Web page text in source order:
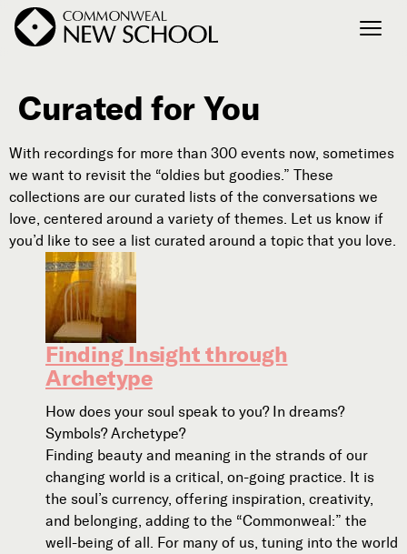
Join the Conversation
Events
Publications
Connect with Us
Our Story
Michael Lerner's Blog
Contact Us
Subscribe
  
Follow
 
Curated for You
With recordings for more than 300 events now, sometimes
we want to revisit the “oldies but goodies.” These
collections are our curated lists of the conversations we
love, centered around a variety of themes. Let us know if
you’d like to see a list curated around a topic that you love.
Finding Insight through
Archetype
How does your soul speak to you? In dreams?
Symbols? Archetype?
Finding beauty and meaning in the strands of our
changing world is a critical, on-going practice. It is
the soul’s currency, offering inspiration, creativity,
and belonging, adding to the “Commonweal:” the
well-being of all. For many of us, tuning into the world